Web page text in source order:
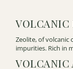
VOLCANIC
Zeolite, of volcanic
impurities. Rich in
VOLCANIC